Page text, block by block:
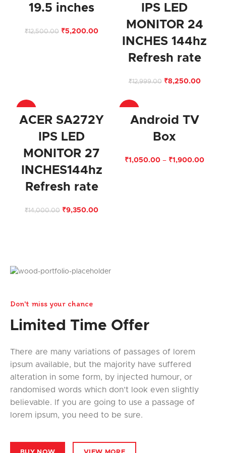
19.5 inches
₹12,500.00 ₹5,200.00
IPS LED
MONITOR 24
INCHES 144hz
Refresh rate
₹12,999.00 ₹8,250.00
ACER SA272Y
IPS LED
MONITOR 27
INCHES144hz
Refresh rate
₹14,000.00 ₹9,350.00
Android TV
Box
₹1,050.00 – ₹1,900.00
Don't miss your chance
Limited Time Offer
There are many variations of passages of lorem
ipsum available, but the majority have suffered
alteration in some form, by injected humour, or
randomised words which don’t look even slightly
believable. If you are going to use a passage of
lorem ipsum, you need to be sure.